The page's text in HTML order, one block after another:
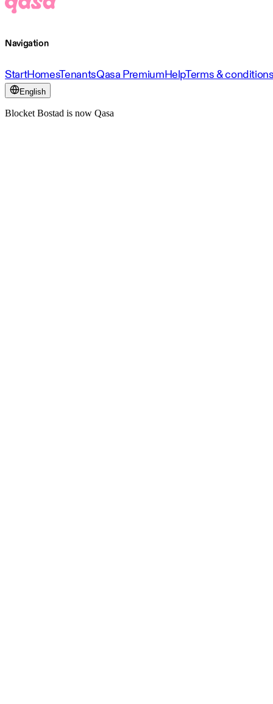
Navigation
StartHomesTenantsQasa PremiumHelpTerms &
English
Blocket Bostad is now Qasa